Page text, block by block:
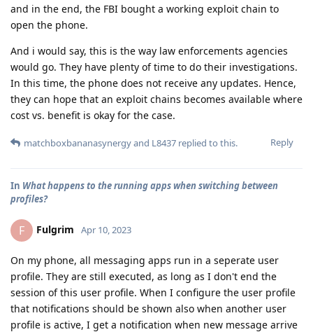
and in the end, the FBI bought a working exploit chain to
open the phone.
And i would say, this is the way law enforcements agencies
would go. They have plenty of time to do their investigations.
In this time, the phone does not receive any updates. Hence,
they can hope that an exploit chains becomes available where
cost vs. benefit is okay for the case.
Reply
matchboxbananasynergyand L8437 replied to this.
In What happens to the running apps when switching between
profiles?
F Fulgrim Apr 10, 2023
On my phone, all messaging apps run in a seperate user
profile. They are still executed, as long as I don't end the
session of this user profile. When I configure the user profile
that notifications should be shown also when another user
profile is active, I get a notification when new message arrive